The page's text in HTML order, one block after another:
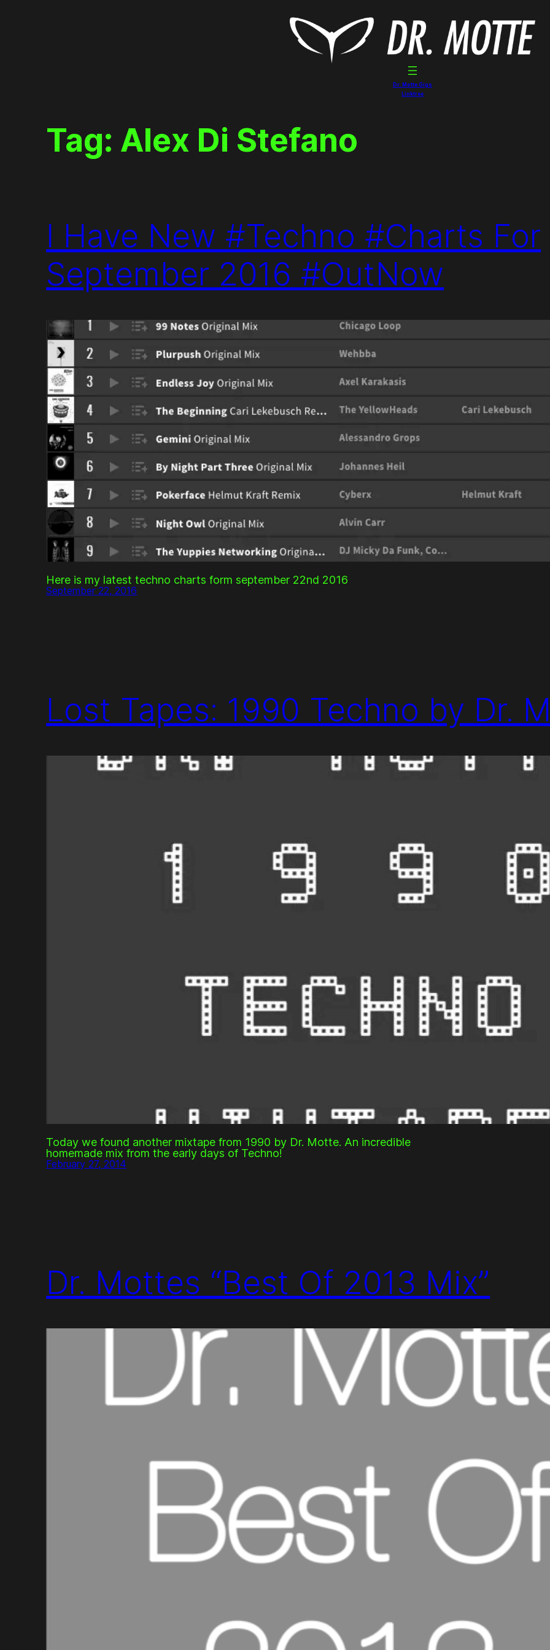
Dr. Motte Gigs
Linktree
Tag: Alex Di Stefano
I Have New #Techno #Charts For
September 2016 #OutNow
Here is my latest techno charts form september 22nd 2016
September 22, 2016
Lost Tapes: 1990 Techno by Dr.
Today we found another mixtape from 1990 by Dr. Motte. An incredible
homemade mix from the early days of Techno!
February 27, 2014
Dr. Mottes “Best Of 2013 Mix”